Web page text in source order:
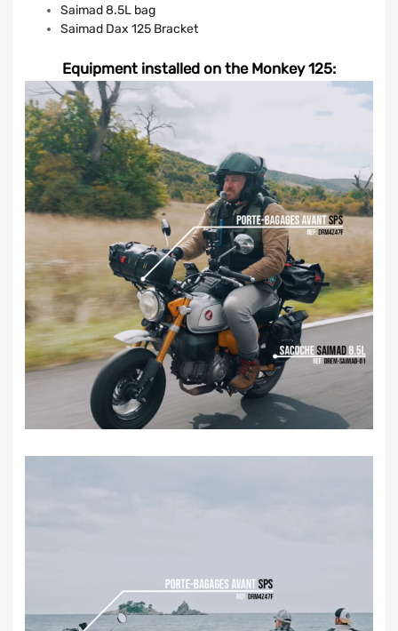
Saimad 8.5L bag
Saimad Dax 125 Bracket
Equipment installed on the Monkey 125: